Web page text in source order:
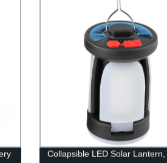
Collapsible LED Solar Lantern,